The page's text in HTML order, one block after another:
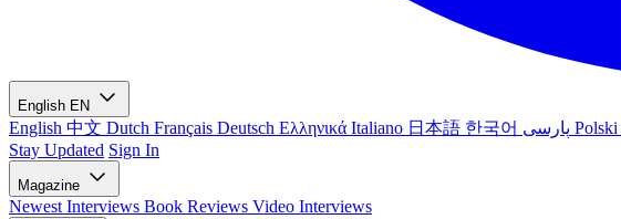
English EN
English 中文 Dutch Français Deutsch Ελληνικά Italiano 日本語 한국어 Polski
Stay Updated Sign In
Magazine
Newest Interviews Book Reviews Video Interviews